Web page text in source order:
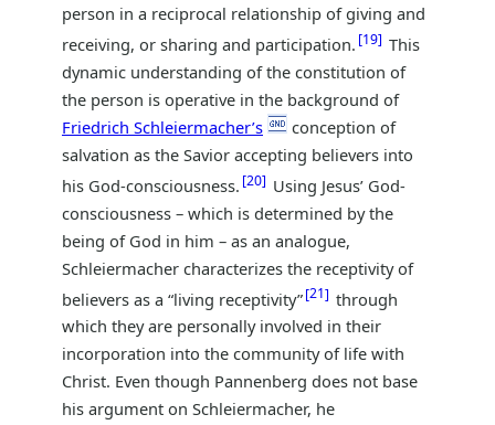
person in a reciprocal relationship of giving and
receiving, or sharing and participation. 19 This
dynamic understanding of the constitution of
the person is operative in the background of
Friedrich Schleiermacher’s
conception of
salvation as the Savior accepting believers into
his God-consciousness. 20
Using Jesus’ God-
consciousness – which is determined by the
being of God in him – as an analogue,
Schleiermacher characterizes the receptivity of
believers as a “living receptivity” 21
through
which they are personally involved in their
incorporation into the community of life with
Christ. Even though Pannenberg does not base
his argument on Schleiermacher, he